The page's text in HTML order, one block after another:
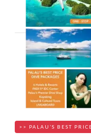
>> PALAU’S BEST